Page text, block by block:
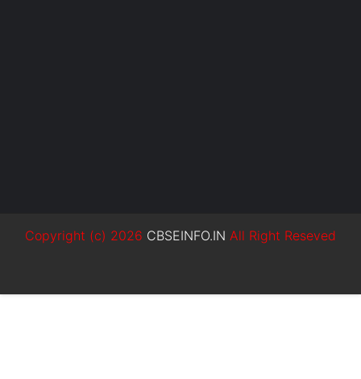
Copyright (c) 2026 CBSEINFO.IN All Right Reseved